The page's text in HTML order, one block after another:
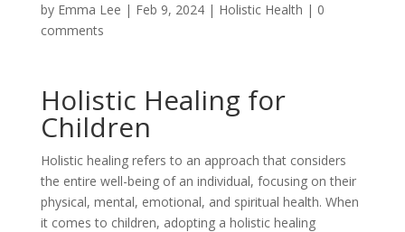
by Emma Lee | Feb 9, 2024| Holistic Health | 0
comments
Holistic Healing for
Children
Holistic healing refers to an approach that considers
the entire well-being of an individual, focusing on their
physical, mental, emotional, and spiritual health. When
it comes to children, adopting a holistic healing